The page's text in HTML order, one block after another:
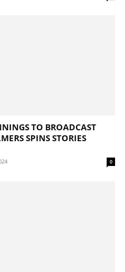
TO BROADCAST
SPINS STORIES
0